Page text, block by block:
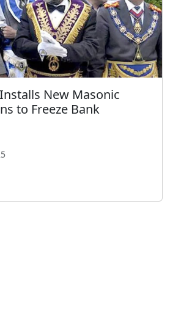
New Masonic
to Freeze Bank